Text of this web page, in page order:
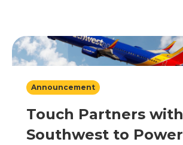
Announcement
Touch Partners with
Southwest to Power